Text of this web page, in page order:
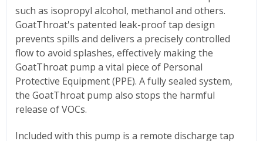
such as isopropyl alcohol, methanol and others.
GoatThroat's patented leak-proof tap design
prevents spills and delivers a precisely controlled
flow to avoid splashes, effectively making the
GoatThroat pump a vital piece of Personal
Protective Equipment (PPE). A fully sealed system,
the GoatThroat pump also stops the harmful
release of VOCs.
Included with this pump is a remote discharge tap